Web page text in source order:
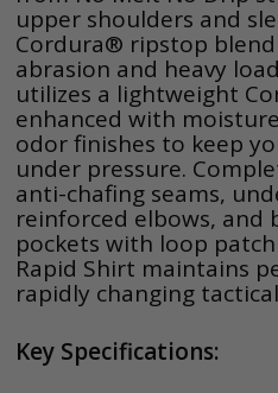
upper shoulders and
Cordura® ripstop
abrasion and heavy
utilizes a lightweight
enhanced with
odor finishes to keep
under pressure.
anti-chafing seams,
reinforced elbows, and
pockets with loop
Rapid Shirt maintains
rapidly changing
Key Specifications: